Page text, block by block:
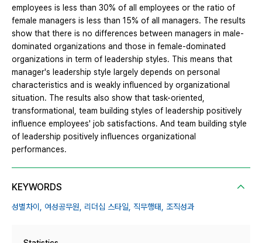
employees is less than 30% of all employees or the ratio of
female managers is less than 15% of all managers. The results
show that there is no differences between managers in male-
dominated organizations and those in female-dominated
organizations in term of leadership styles. This means that
manager's leadership style largely depends on personal
characteristics and is weakly influenced by organizational
situation. The results also show that task-oriented,
transformational, team building styles of leadership positively
influence employees' job satisfactions. And team building style
of leadership positively influences organizational
performances.
KEYWORDS
성별차이, 여성공무원, 리더십 스타일, 직무행태, 조직성과